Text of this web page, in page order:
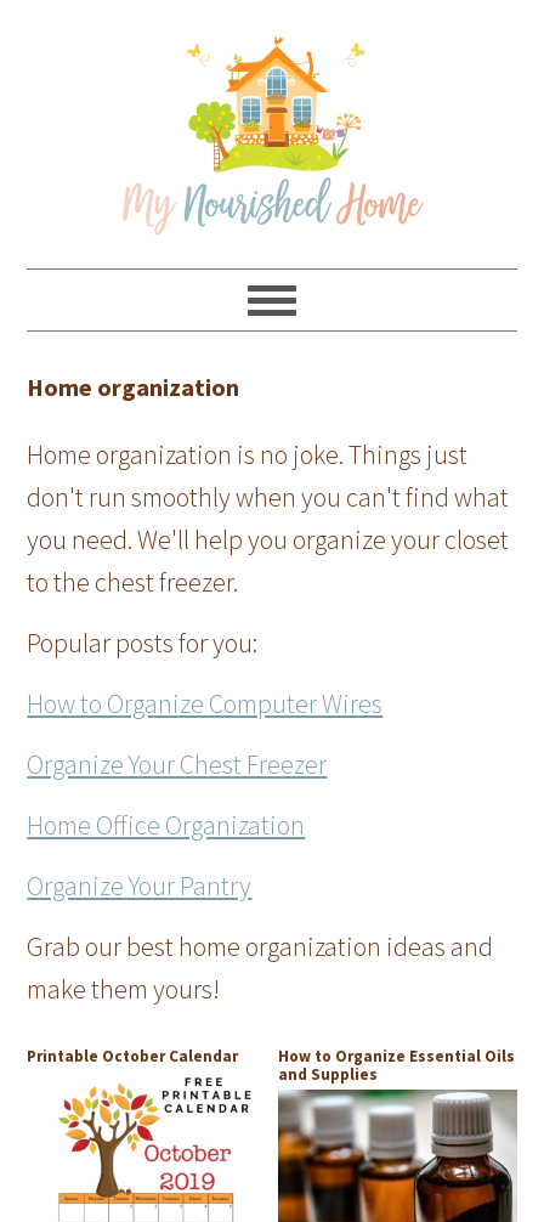
Home organization
Home organization is no joke. Things just
don't run smoothly when you can't find what
you need. We'll help you organize your closet
to the chest freezer.
Popular posts for you:
How to Organize Computer Wires
Organize Your Chest Freezer
Home Office Organization
Organize Your Pantry
Grab our best home organization ideas and
make them yours!
Printable October Calendar
How to Organize Essential Oils
and Supplies